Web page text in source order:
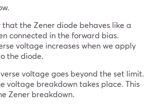
the Zener diode behaves like a
connected in the forward bias.
voltage increases when we apply
the diode.
voltage goes beyond the set limit.
voltage breakdown takes place. This
Zener breakdown.